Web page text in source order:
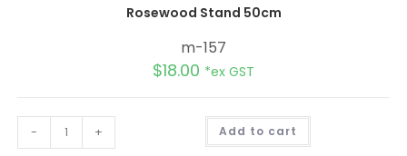
Rosewood Stand 50cm
m-157
$18.00 *ex GST
- + Add to cart